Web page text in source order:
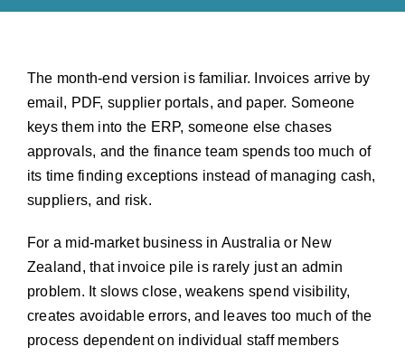
The month-end version is familiar. Invoices arrive by
email, PDF, supplier portals, and paper. Someone
keys them into the ERP, someone else chases
approvals, and the finance team spends too much of
its time finding exceptions instead of managing cash,
suppliers, and risk.
For a mid-market business in Australia or New
Zealand, that invoice pile is rarely just an admin
problem. It slows close, weakens spend visibility,
creates avoidable errors, and leaves too much of the
process dependent on individual staff members